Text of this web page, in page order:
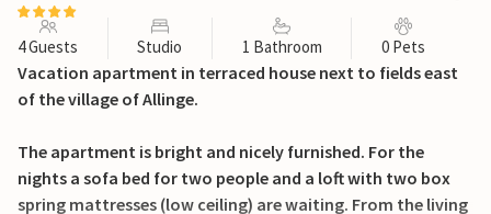
4 Guests Studio 1 Bathroom 0 Pets
Vacation apartment in terraced house next to fields east
of the village of Allinge.
The apartment is bright and nicely furnished. For the
nights a sofa bed for two people and a loft with two box
spring mattresses (low ceiling) are waiting. From the living